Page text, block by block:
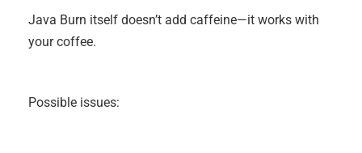
Java Burn itself doesn’t add caffeine—it works with
your coffee.
Possible issues: